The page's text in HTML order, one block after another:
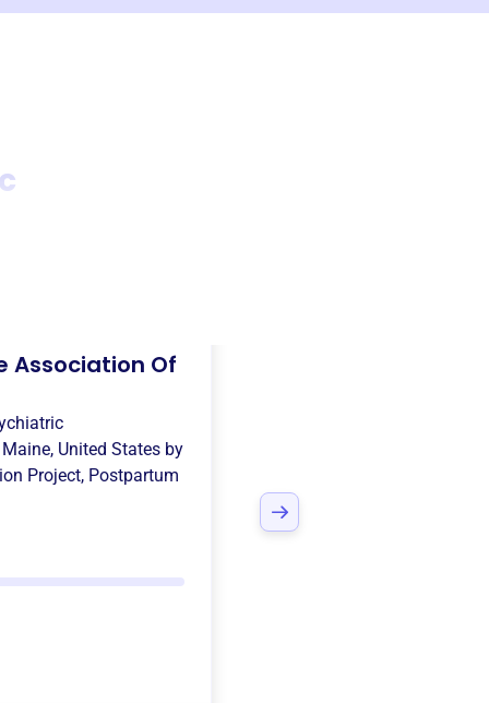
Association Of
Maine, United States by
Project, Postpartum